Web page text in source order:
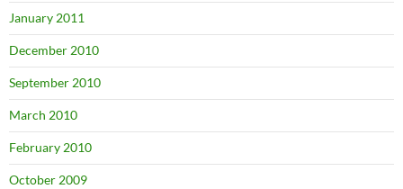
January 2011
December 2010
September 2010
March 2010
February 2010
October 2009